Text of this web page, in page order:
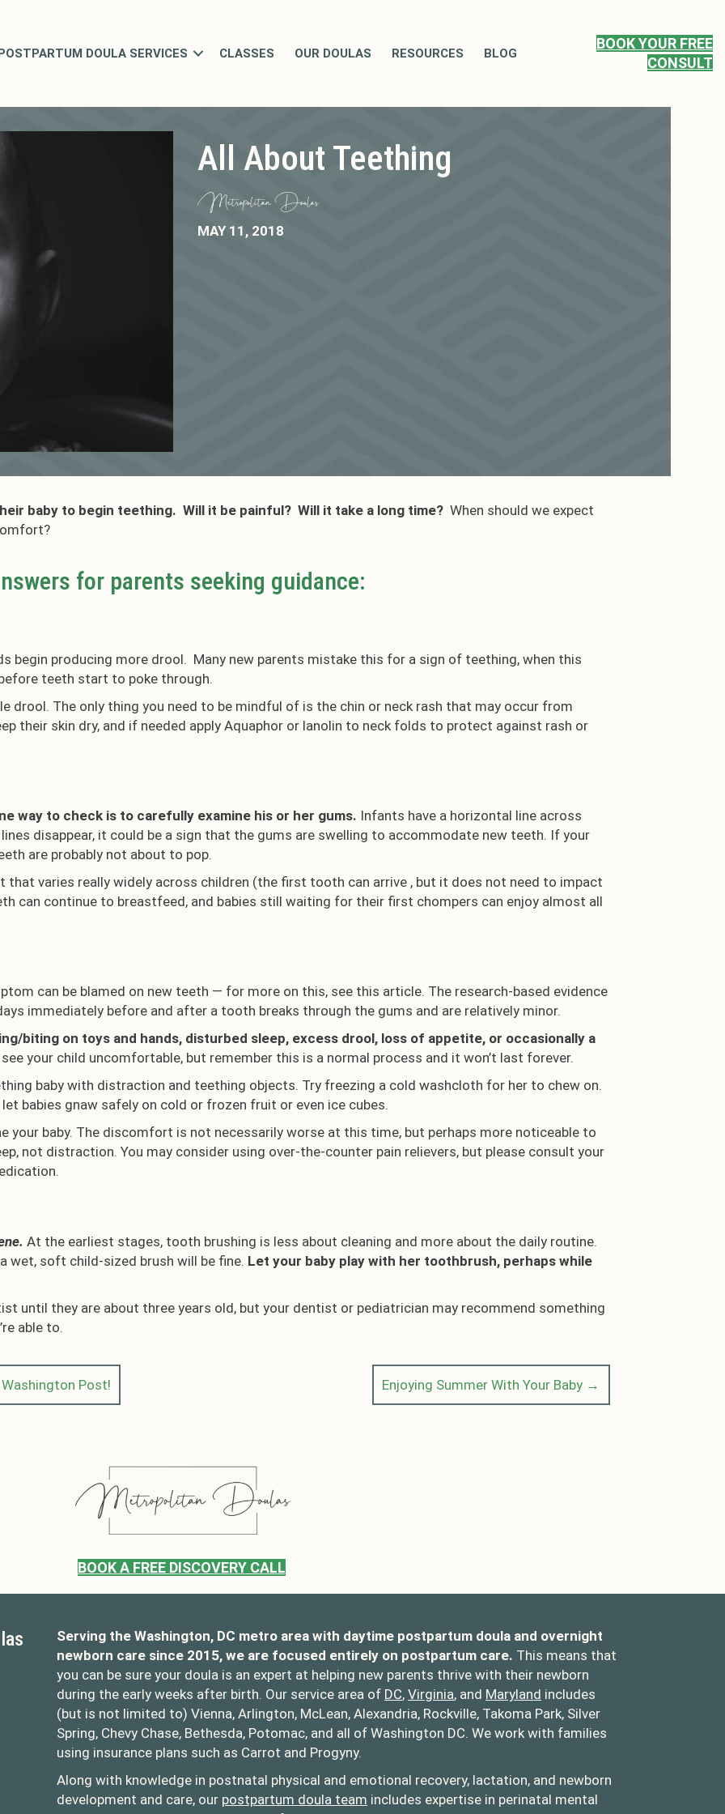
DOULA SERVICES CLASSES OUR DOULAS RESOURCES BLOG
BOOK YOUR FREE
CONSULT
All About Teething
Metropolitan Doulas
MAY 11, 2018
baby to begin teething. Will it be painful? Will it take a long time? When should we expect
for parents seeking guidance:
begin producing more drool. Many new parents mistake this for a sign of teething, when this
teeth start to poke through.
drool. The only thing you need to be mindful of is the chin or neck rash that may occur from
their skin dry, and if needed apply Aquaphor or lanolin to neck folds to protect against rash or
way to check is to carefully examine his or her gums. Infants have a horizontal line across
disappear, it could be a sign that the gums are swelling to accommodate new teeth. If your
are probably not about to pop.
that varies really widely across children (the first tooth can arrive , but it does not need to impact
can continue to breastfeed, and babies still waiting for their first chompers can enjoy almost all
can be blamed on new teeth — for more on this, see this article. The research-based evidence
immediately before and after a tooth breaks through the gums and are relatively minor.
biting on toys and hands, disturbed sleep, excess drool, loss of appetite, or occasionally a
your child uncomfortable, but remember this is a normal process and it won’t last forever.
baby with distraction and teething objects. Try freezing a cold washcloth for her to chew on.
babies gnaw safely on cold or frozen fruit or even ice cubes.
your baby. The discomfort is not necessarily worse at this time, but perhaps more noticeable to
not distraction. You may consider using over-the-counter pain relievers, but please consult your
At the earliest stages, tooth brushing is less about cleaning and more about the daily routine.
wet, soft child-sized brush will be fine. Let your baby play with her toothbrush, perhaps while
until they are about three years old, but your dentist or pediatrician may recommend something
able to.
Post! Enjoying Summer With Your Baby →
BOOK A FREE DISCOVERY CALL
Serving the Washington, DC metro area with daytime postpartum doula and overnight
newborn care since 2015, we are focused entirely on postpartum care. This means that
you can be sure your doula is an expert at helping new parents thrive with their newborn
during the early weeks after birth. Our service area of DC, Virginia, and Maryland includes
(but is not limited to) Vienna, Arlington, McLean, Alexandria, Rockville, Takoma Park, Silver
Spring, Chevy Chase, Bethesda, Potomac, and all of Washington DC. We work with families
using insurance plans such as Carrot and Progyny.
Along with knowledge in postnatal physical and emotional recovery, lactation, and newborn
development and care, our postpartum doula team includes expertise in perinatal mental